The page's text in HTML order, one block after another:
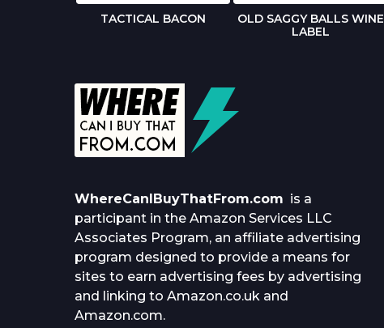
TACTICAL BACON
OLD SAGGY BALLS WINE
LABEL
WhereCanIBuyThatFrom.com is a
participant in the Amazon Services LLC
Associates Program, an affiliate advertising
program designed to provide a means for
sites to earn advertising fees by advertising
and linking to Amazon.co.uk and
Amazon.com.